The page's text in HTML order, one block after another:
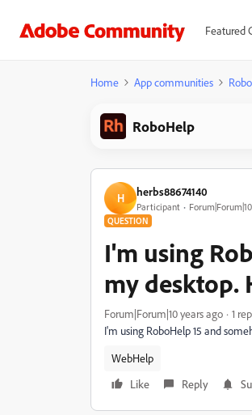
Featured
Home App communities
RoboHelp
H herbs88674140
Participant
QUESTION
I'm using
my desktop.
Forum|Forum|10 years ago 1
I'm using RoboHelp 15 and
WebHelp
Like
Reply